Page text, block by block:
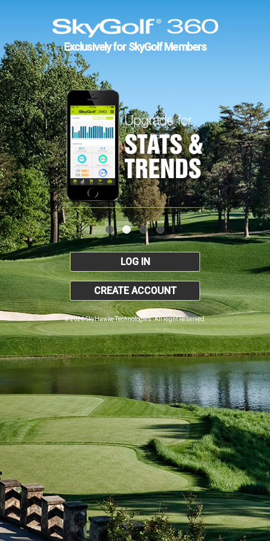
Exclusively for SkyGolf Members
LOG IN
CREATE ACCOUNT
© 2026 SkyHawke Technologies. All Right Reserved.